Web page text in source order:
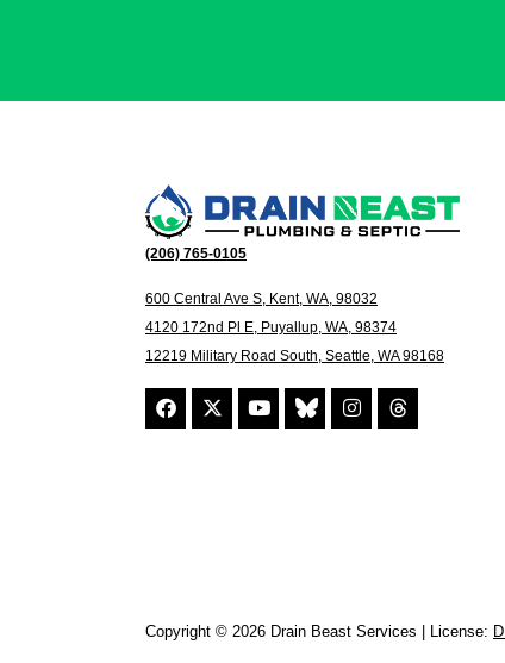
(206) 765-0105
600 Central Ave S, Kent, WA, 98032
4120 172nd Pl E, Puyallup, WA, 98374
12219 Military Road South, Seattle, WA 98168
Copyright © 2026 Drain Beast Services | License: